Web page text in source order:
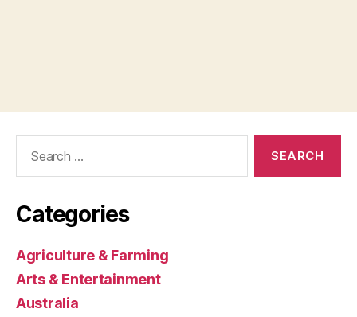
Categories
Agriculture & Farming
Arts & Entertainment
Australia